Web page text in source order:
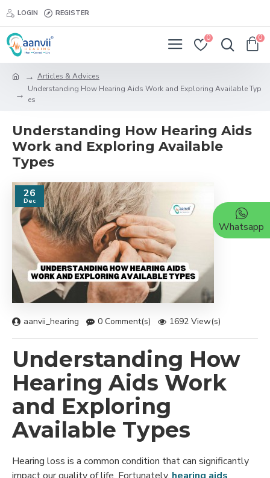
LOGIN REGISTER
0 0
Articles & Advices
Understanding How Hearing Aids Work and Exploring Available Typ
es
Understanding How Hearing Aids
Work and Exploring Available
Types
26
Dec
aanvii_hearing 0 Comment(s) 1692 View(s)
Understanding How
Hearing Aids Work
and Exploring
Available Types
Hearing loss is a common condition that can significantly
impact our quality of life. Fortunately, hearing aids
Whatsapp